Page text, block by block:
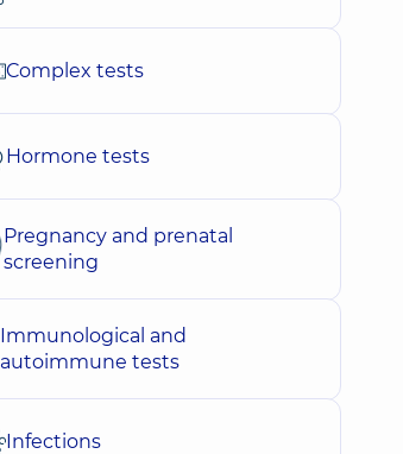
Complex tests
Hormone tests
Pregnancy and prenatal
screening
Immunological and
autoimmune tests
Infections